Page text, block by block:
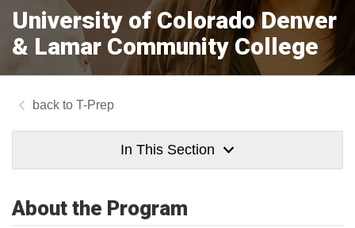
University of Colorado Denver
& Lamar Community College
T-Prep
In This Section
About the Program